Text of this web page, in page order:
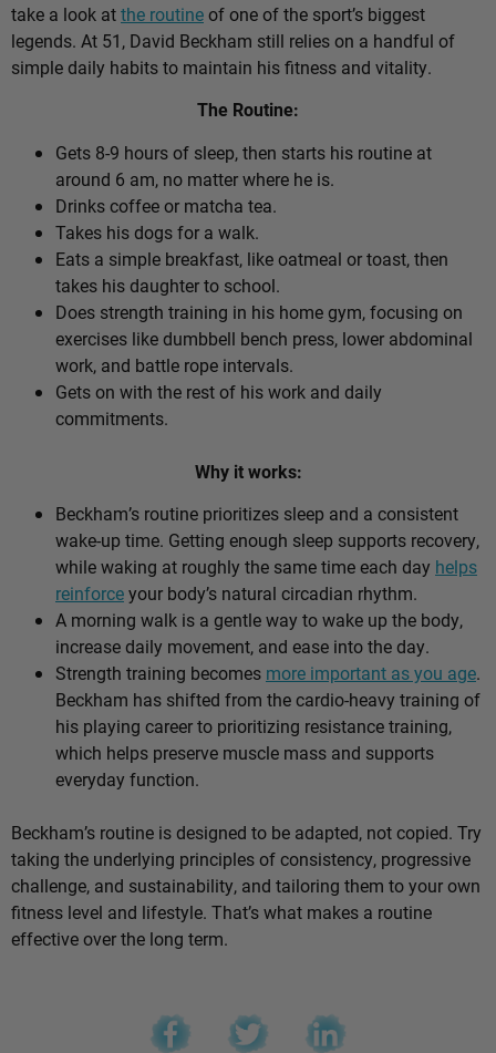
take a look atthe routineof one of the sport’s biggest
legends. At 51, David Beckham still relies on a handful of
simple daily habits to maintain his fitness and vitality.
The Routine:
Gets 8-9 hours of sleep, then starts his routine at
around 6 am, no matter where he is.
Drinks coffee or matcha tea.
Takes his dogs for a walk.
Eats a simple breakfast, like oatmeal or toast, then
takes his daughter to school.
Does strength training in his home gym, focusing on
exercises like dumbbell bench press, lower abdominal
work, and battle rope intervals.
Gets on with the rest of his work and daily
commitments.
Why it works:
Beckham’s routine prioritizes sleep and a consistent
wake-up time. Getting enough sleep supports recovery,
while waking at roughly the same time each day helps
reinforceyour body’s natural circadian rhythm.
A morning walk is a gentle way to wake up the body,
increase daily movement, and ease into the day.
Strength training becomes more important as you age.
Beckham has shifted from the cardio-heavy training of
his playing career to prioritizing resistance training,
which helps preserve muscle mass and supports
everyday function.
Beckham’s routine is designed to be adapted, not copied. Try
taking the underlying principles of consistency, progressive
challenge, and sustainability, and tailoring them to your own
fitness level and lifestyle. That’s what makes a routine
effective over the long term.